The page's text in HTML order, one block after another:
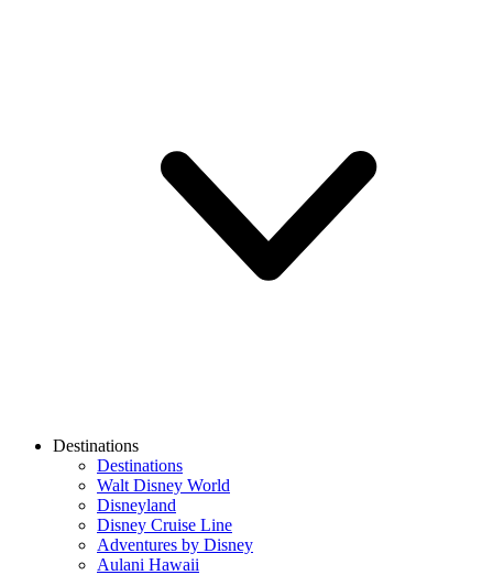
Destinations
Destinations
Walt Disney World
Disneyland
Disney Cruise Line
Adventures by Disney
Aulani Hawaii